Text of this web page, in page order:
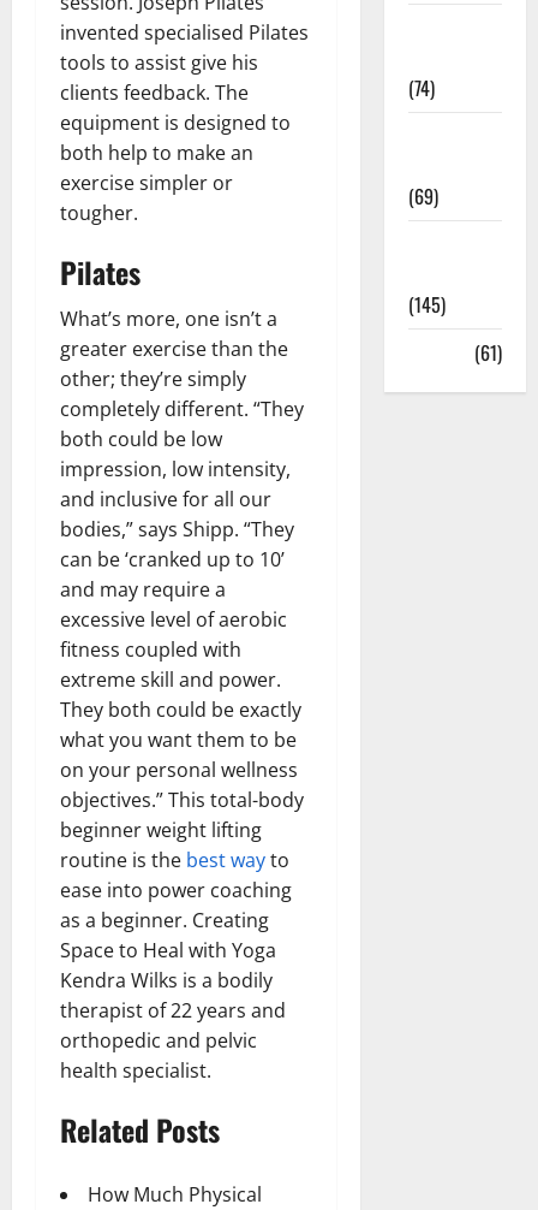
invented specialised Pilates
tools to assist give his
clients feedback. The
equipment is designed to
both help to make an
exercise simpler or
tougher.
Pilates
What’s more, one isn’t a
greater exercise than the
other; they’re simply
completely different. “They
both could be low
impression, low intensity,
and inclusive for all our
bodies,” says Shipp. “They
can be ‘cranked up to 10’
and may require a
excessive level of aerobic
fitness coupled with
extreme skill and power.
They both could be exactly
what you want them to be
on your personal wellness
objectives.” This total-body
beginner weight lifting
routine is the best wayto
ease into power coaching
as a beginner. Creating
Space to Heal with Yoga
Kendra Wilks is a bodily
therapist of 22 years and
orthopedic and pelvic
health specialist.
Related Posts
How Much Physical
(74)
(69)
(145)
(61)